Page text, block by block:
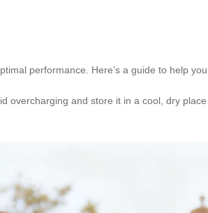
performance. Here’s a guide to help
overcharging and store it in a cool, dry